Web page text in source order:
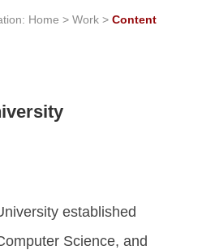
Home > Work > Content
established
Science, and